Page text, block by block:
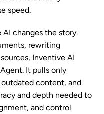
speed.
changes the story.
rewriting
Inventive AI
It pulls only
content, and
and depth needed to
and control